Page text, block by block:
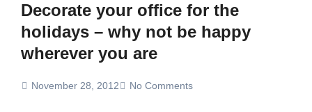
Decorate your office for the
holidays – why not be happy
wherever you are
November 28, 2012 No Comments